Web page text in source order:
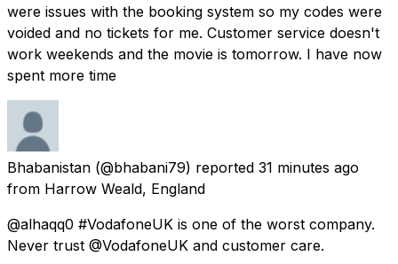
were issues with the booking system so my codes were
voided and no tickets for me. Customer service doesn't
work weekends and the movie is tomorrow. I have now
spent more time
Bhabanistan (@bhabani79) reported 31 minutes ago
from Harrow Weald, England
@alhaqq0 #VodafoneUK is one of the worst company.
Never trust @VodafoneUK and customer care.